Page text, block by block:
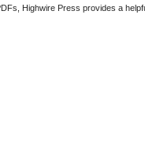
Highwire Press provides a